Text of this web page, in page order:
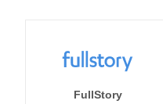
FullStory